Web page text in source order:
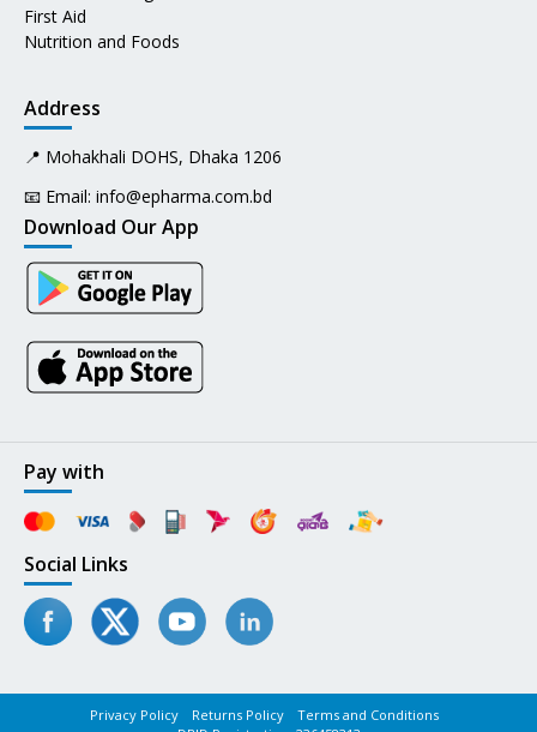
First Aid
Nutrition and Foods
Address
📍 Mohakhali DOHS, Dhaka 1206
📧 Email: info@epharma.com.bd
Download Our App
Pay with
Social Links
Privacy Policy Returns Policy
Terms and Conditions